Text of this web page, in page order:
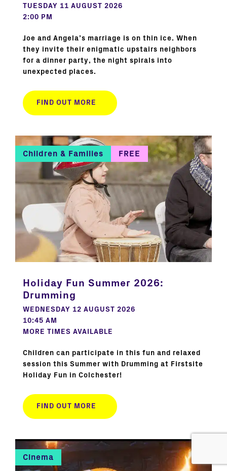
TUESDAY 11 AUGUST 2026
2:00 PM
Joe and Angela’s marriage is on thin ice. When
they invite their enigmatic upstairs neighbors
for a dinner party, the night spirals into
unexpected places.
FIND OUT MORE
Children & Families FREE
Holiday Fun Summer 2026:
Drumming
WEDNESDAY 12 AUGUST 2026
10:45 AM
MORE TIMES AVAILABLE
Children can participate in this fun and relaxed
session this Summer with Drumming at Firstsite
Holiday Fun in Colchester!
FIND OUT MORE
Cinema